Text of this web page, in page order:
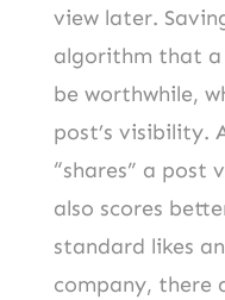
view later.
algorithm that a
be worthwhile,
post’s visibility.
“shares” a post
also scores
standard likes
company, there